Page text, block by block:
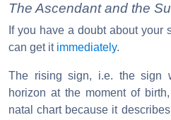
The Ascendant and the
If you have a doubt about your
can get it immediately.
The rising sign, i.e. the sign
horizon at the moment of
natal chart because it